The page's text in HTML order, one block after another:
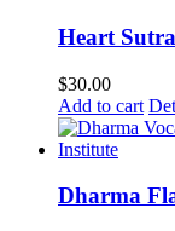
Heart
$30.00
Add to cart
Dharma